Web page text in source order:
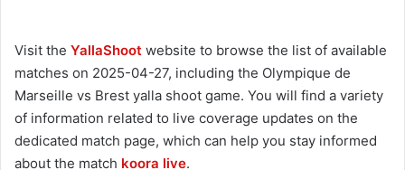
Visit the YallaShoot website to browse the list of available
matches on 2025-04-27, including the Olympique de
Marseille vs Brest yalla shoot game. You will find a variety
of information related to live coverage updates on the
dedicated match page, which can help you stay informed
about the match koora live.